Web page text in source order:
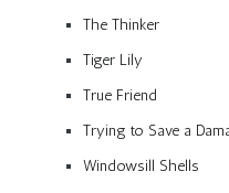
The Thinker
Tiger Lily
True Friend
Trying to Save a
Windowsill Shells